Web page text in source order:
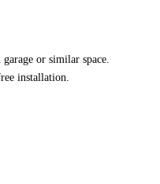
or similar space.
installation.